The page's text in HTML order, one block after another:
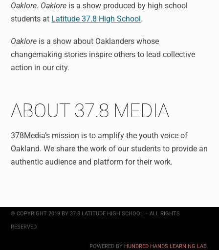
Oaklore. Oaklore is a show produced by high school
students at Latitude 37.8 High School.
Oaklore is a show about Oaklanders whose
changemaking stories inspire others to lead collective
action in our city.
ABOUT 37.8 MEDIA
378Media’s mission is to amplify the youth voice of
Oakland. We share the work of our students to provide an
authentic audience and platform for their work.
© COPYRIGHT 2019 BY 37.8 LATITUDE HIGH SCHOOL – ALL RIGHTS
RESERVED.
POWERED BY HUNDRED HANDS LEARNING LAB.